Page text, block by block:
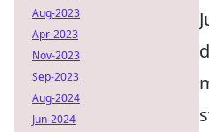
Aug-2023
Apr-2023
Nov-2023
Sep-2023
Aug-2024
Jun-2024